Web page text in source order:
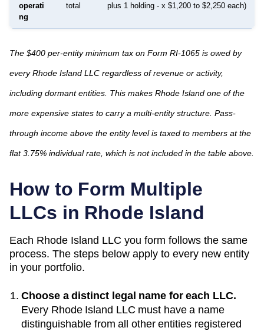
operati
ng
total
plus 1 holding - x $1,200 to $2,250 each)
The $400 per-entity minimum tax on Form RI-1065 is owed by
every Rhode Island LLC regardless of revenue or activity,
including dormant entities. This makes Rhode Island one of the
more expensive states to carry a multi-entity structure. Pass-
through income above the entity level is taxed to members at the
flat 3.75% individual rate, which is not included in the table above.
How to Form Multiple
LLCs in Rhode Island
Each Rhode Island LLC you form follows the same
process. The steps below apply to every new entity
in your portfolio.
Choose a distinct legal name for each LLC.
Every Rhode Island LLC must have a name
distinguishable from all other entities registered